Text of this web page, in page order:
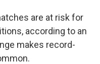
are at risk for
according to an
makes record-